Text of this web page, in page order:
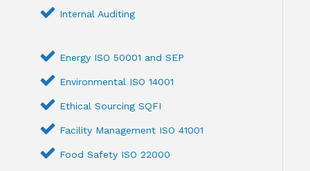
Internal Auditing
Energy ISO 50001 and SEP
Environmental ISO 14001
Ethical Sourcing SQFI
Facility Management ISO 41001
Food Safety ISO 22000